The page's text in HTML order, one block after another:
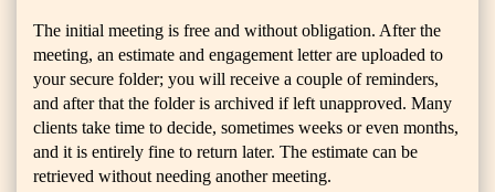
The initial meeting is free and without obligation. After the
meeting, an estimate and engagement letter are uploaded to
your secure folder; you will receive a couple of reminders,
and after that the folder is archived if left unapproved. Many
clients take time to decide, sometimes weeks or even months,
and it is entirely fine to return later. The estimate can be
retrieved without needing another meeting.